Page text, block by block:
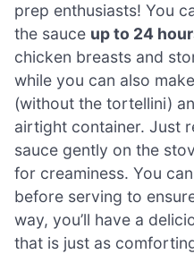
prep enthusiasts! You
the sauce up to 24
chicken breasts and
while you can also
(without the tortellini)
airtight container. Just
sauce gently on the
for creaminess. You
before serving to
way, you’ll have a
that is just as